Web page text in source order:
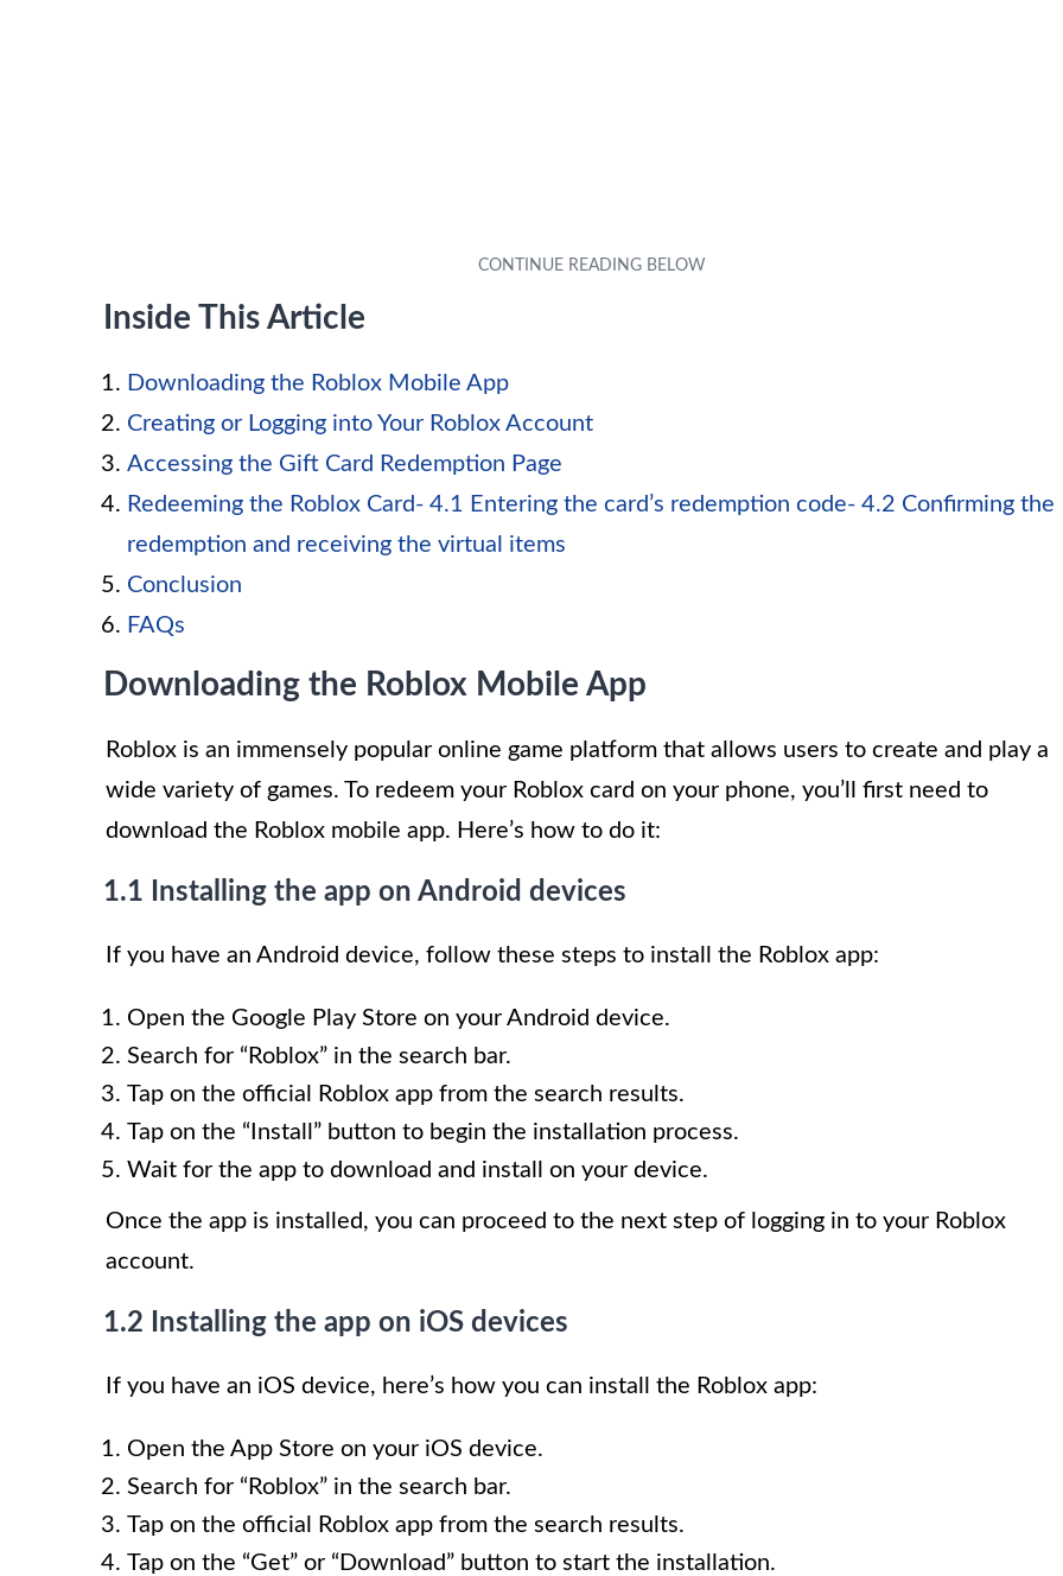
Inside This Article
Downloading the Roblox Mobile App
Creating or Logging into Your Roblox Account
Accessing the Gift Card Redemption Page
Redeeming the Roblox Card- 4.1 Entering the card’s redemption code- 4.2 Confirming the
redemption and receiving the virtual items
Conclusion
FAQs
Downloading the Roblox Mobile App
Roblox is an immensely popular online game platform that allows users to create and play a
wide variety of games. To redeem your Roblox card on your phone, you’ll first need to
download the Roblox mobile app. Here’s how to do it:
1.1 Installing the app on Android devices
If you have an Android device, follow these steps to install the Roblox app:
Open the Google Play Store on your Android device.
Search for “Roblox” in the search bar.
Tap on the official Roblox app from the search results.
Tap on the “Install” button to begin the installation process.
Wait for the app to download and install on your device.
Once the app is installed, you can proceed to the next step of logging in to your Roblox
account.
1.2 Installing the app on iOS devices
If you have an iOS device, here’s how you can install the Roblox app:
Open the App Store on your iOS device.
Search for “Roblox” in the search bar.
Tap on the official Roblox app from the search results.
Tap on the “Get” or “Download” button to start the installation.